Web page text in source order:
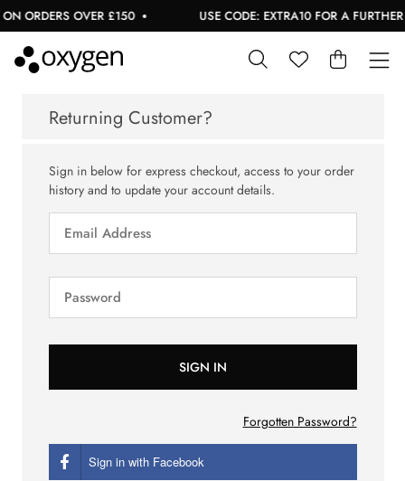
ORDERS OVER £150 USE CODE: EXTRA10 FOR A FURTHER
Returning Customer?
Sign in below for express checkout, access to your order
history and to update your account details.
Forgotten Password?
Sign in with Facebook